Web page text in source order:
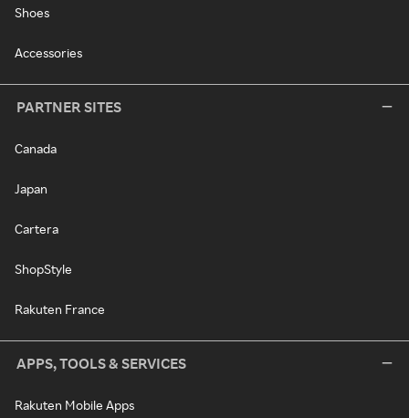
Shoes
Accessories
PARTNER SITES
Canada
Japan
Cartera
ShopStyle
Rakuten France
APPS, TOOLS & SERVICES
Rakuten Mobile Apps